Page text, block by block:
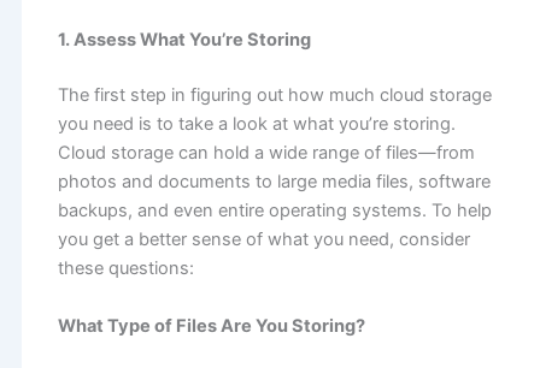
1. Assess What You’re Storing
The first step in figuring out how much cloud storage
you need is to take a look at what you’re storing.
Cloud storage can hold a wide range of files—from
photos and documents to large media files, software
backups, and even entire operating systems. To help
you get a better sense of what you need, consider
these questions:
What Type of Files Are You Storing?